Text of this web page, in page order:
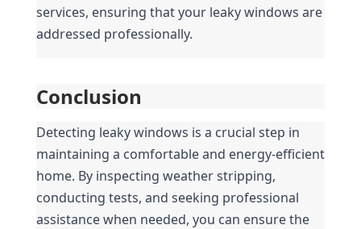
services, ensuring that your leaky windows are
addressed professionally.
Conclusion
Detecting leaky windows is a crucial step in
maintaining a comfortable and energy-efficient
home. By inspecting weather stripping,
conducting tests, and seeking professional
assistance when needed, you can ensure the